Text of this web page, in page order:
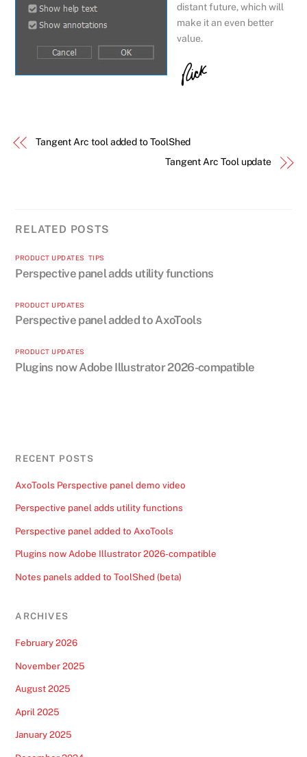
distant future, which will
make it an even better
value.
Tangent Arc tool added to ToolShed
Tangent Arc Tool update
RELATED POSTS
PRODUCT UPDATES TIPS
Perspective panel adds utility functions
PRODUCT UPDATES
Perspective panel added to AxoTools
PRODUCT UPDATES
Plugins now Adobe Illustrator 2026-compatible
RECENT POSTS
AxoTools Perspective panel demo video
Perspective panel adds utility functions
Perspective panel added to AxoTools
Plugins now Adobe Illustrator 2026-compatible
Notes panels added to ToolShed (beta)
ARCHIVES
February 2026
November 2025
August 2025
April 2025
January 2025